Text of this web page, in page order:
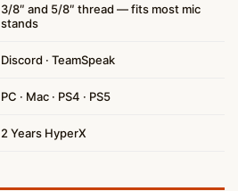
3/8″ and 5/8″ thread — fits most mic
stands
Discord · TeamSpeak
PC · Mac · PS4 · PS5
2 Years HyperX